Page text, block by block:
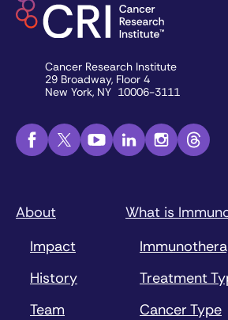
Cancer Research Institute
29 Broadway, Floor 4
New York, NY 10006-3111
About
Impact
History
Team
What is
Treatment
Cancer Type